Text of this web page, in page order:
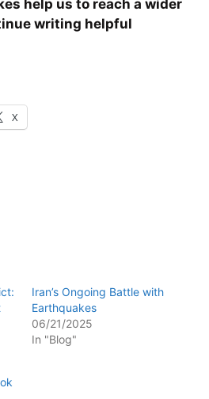
help us to reach a wider
writing helpful
X
Iran’s Ongoing Battle with
Earthquakes
06/21/2025
In "Blog"